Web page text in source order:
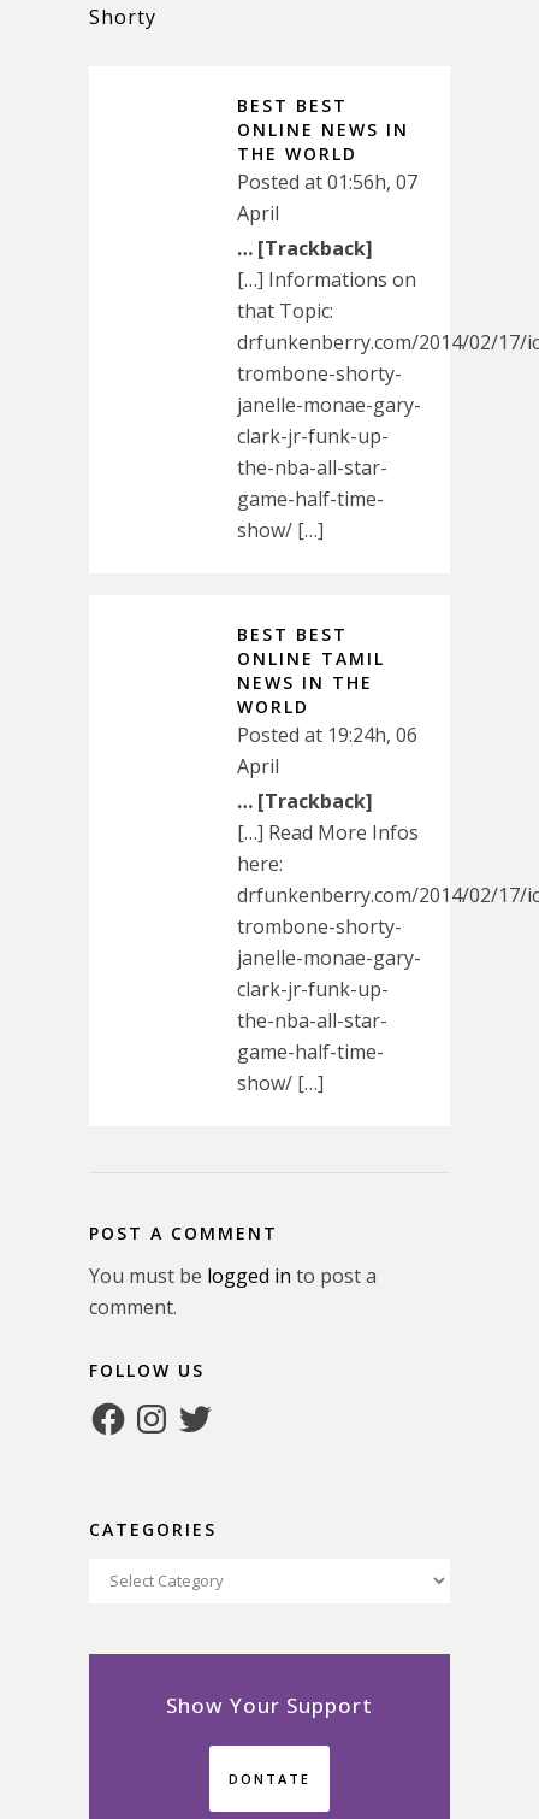
Shorty
BEST BEST
ONLINE NEWS IN
THE WORLD
Posted at 01:56h, 07
April
… [Trackback]
[…] Informations on
that Topic:
drfunkenberry.com/2014/02/17/
trombone-shorty-
janelle-monae-gary-
clark-jr-funk-up-
the-nba-all-star-
game-half-time-
show/ […]
BEST BEST
ONLINE TAMIL
NEWS IN THE
WORLD
Posted at 19:24h, 06
April
… [Trackback]
[…] Read More Infos
here:
drfunkenberry.com/2014/02/17/
trombone-shorty-
janelle-monae-gary-
clark-jr-funk-up-
the-nba-all-star-
game-half-time-
show/ […]
POST A COMMENT
You must be logged in to post a
comment.
FOLLOW US
FacebookInstagram
Twitter
CATEGORIES
Categories
Show Your Support
DONTATE